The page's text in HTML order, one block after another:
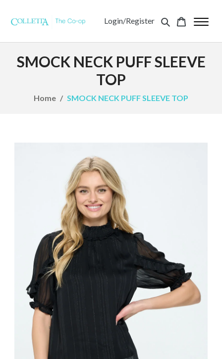
Login/Register
SMOCK NECK PUFF SLEEVE
TOP
Home SMOCK NECK PUFF SLEEVE TOP